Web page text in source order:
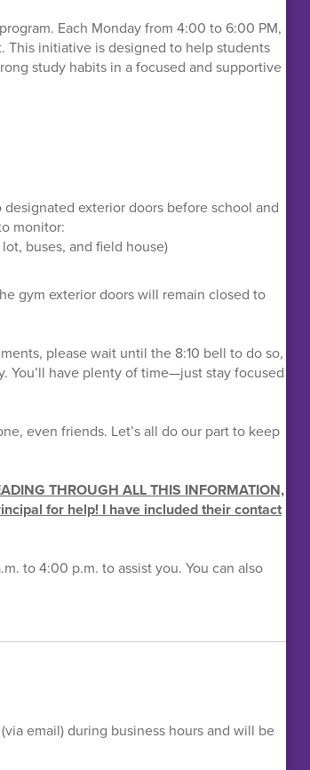
Each Monday from 4:00 to 6:00 PM,
This initiative is designed to help students
study habits in a focused and supportive
exterior doors before school and
monitor:
buses, and field house)
gym exterior doors will remain closed to
please wait until the 8:10 bell to do so,
You’ll have plenty of time—just stay focused
even friends. Let’s all do our part to keep
THROUGH ALL THIS INFORMATION,
for help! I have included their contact
to 4:00 p.m. to assist you. You can also
email) during business hours and will be